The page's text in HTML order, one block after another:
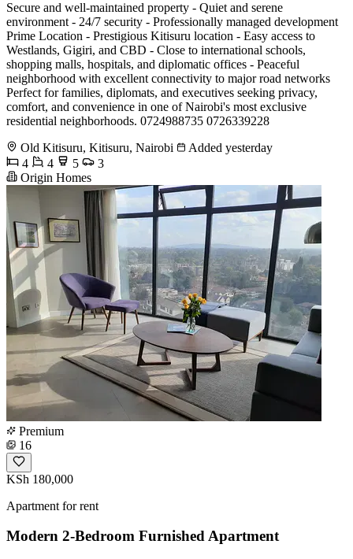
Secure and well-maintained property - Quiet and serene
environment - 24/7 security - Professionally managed development
Prime Location - Prestigious Kitisuru location - Easy access to
Westlands, Gigiri, and CBD - Close to international schools,
shopping malls, hospitals, and diplomatic offices - Peaceful
neighborhood with excellent connectivity to major road networks
Perfect for families, diplomats, and executives seeking privacy,
comfort, and convenience in one of Nairobi's most exclusive
residential neighborhoods. 0724988735 0726339228
Old Kitisuru, Kitisuru, Nairobi
Added yesterday
4
4 5
3
Origin Homes
Premium
16
KSh 180,000
Apartment for rent
Modern 2-Bedroom Furnished Apartment